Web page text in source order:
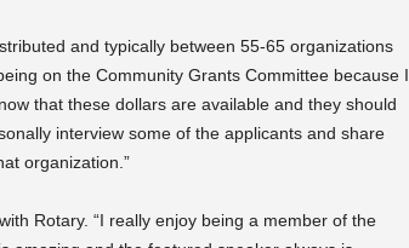
and typically between 55-65 organizations
on the Community Grants Committee because I
that these dollars are available and they should
interview some of the applicants and share
organization.”
Rotary. “I really enjoy being a member of the